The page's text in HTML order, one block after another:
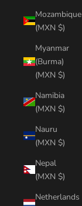
Mozambique
(MXN $)
Myanmar
(Burma)
(MXN $)
Namibia
(MXN $)
Nauru
(MXN $)
Nepal
(MXN $)
Netherlands